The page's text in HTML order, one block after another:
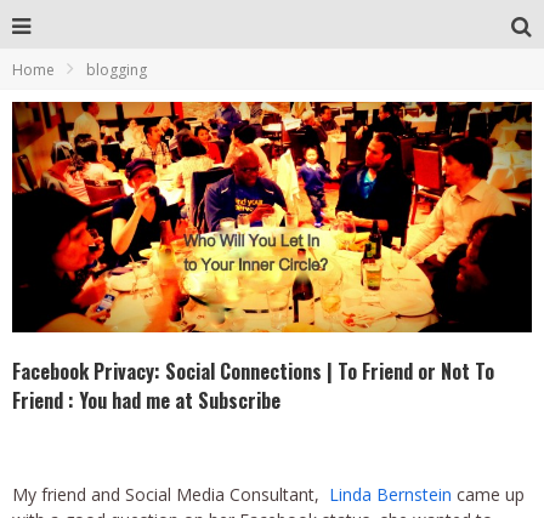
Home blogging
Facebook Privacy: Social Connections | To Friend or Not To
Friend : You had me at Subscribe
My friend and Social Media Consultant, Linda Bernstein came up